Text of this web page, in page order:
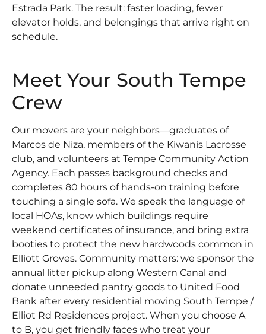
Estrada Park. The result: faster loading, fewer
elevator holds, and belongings that arrive right on
schedule.
Meet Your South Tempe
Crew
Our movers are your neighbors—graduates of
Marcos de Niza, members of the Kiwanis Lacrosse
club, and volunteers at Tempe Community Action
Agency. Each passes background checks and
completes 80 hours of hands-on training before
touching a single sofa. We speak the language of
local HOAs, know which buildings require
weekend certificates of insurance, and bring extra
booties to protect the new hardwoods common in
Elliott Groves. Community matters: we sponsor the
annual litter pickup along Western Canal and
donate unneeded pantry goods to United Food
Bank after every residential moving South Tempe /
Elliot Rd Residences project. When you choose A
to B, you get friendly faces who treat your